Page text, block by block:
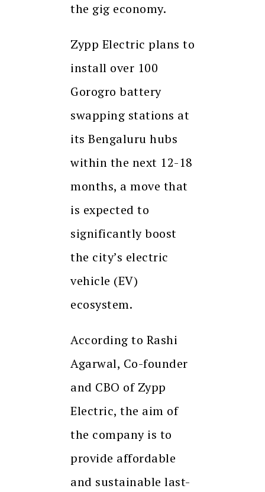
the gig economy.
Zypp Electric plans to
install over 100
Gorogro battery
swapping stations at
its Bengaluru hubs
within the next 12-18
months, a move that
is expected to
significantly boost
the city’s electric
vehicle (EV)
ecosystem.
According to Rashi
Agarwal, Co-founder
and CBO of Zypp
Electric, the aim of
the company is to
provide affordable
and sustainable last-